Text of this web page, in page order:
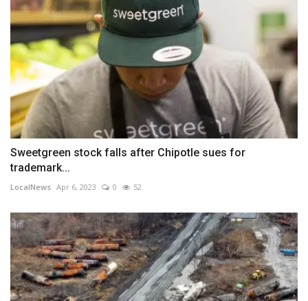
Sweetgreen stock falls after Chipotle sues for
trademark...
LocalNews Apr 6, 2023 0 52